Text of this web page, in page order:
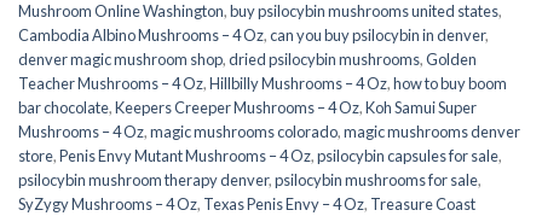
Mushroom Online Washington,buy psilocybin mushrooms united states​,
Cambodia Albino Mushrooms – 4 Oz,can you buy psilocybin in denver,
denver magic mushroom shop​,dried psilocybin mushrooms,Golden
Teacher Mushrooms – 4 Oz,Hillbilly Mushrooms – 4 Oz,how to buy boom
bar chocolate,Keepers Creeper Mushrooms – 4 Oz,Koh Samui Super
Mushrooms – 4 Oz,magic mushrooms colorado​,magic mushrooms denver
store​,Penis Envy Mutant Mushrooms – 4 Oz,psilocybin capsules for sale​,
psilocybin mushroom therapy denver​,psilocybin mushrooms for sale,
SyZygy Mushrooms – 4 Oz, Texas Penis Envy – 4 Oz, Treasure Coast